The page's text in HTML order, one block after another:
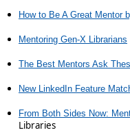
How to Be A Great Mentor
Mentoring Gen-X Librarians
The Best Mentors Ask
New LinkedIn Feature
From Both Sides Now:
Libraries